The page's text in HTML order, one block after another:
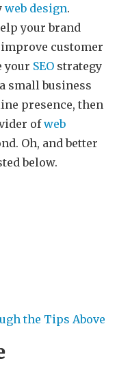
web design.
your brand
customer
your SEO strategy
small business
presence, then
ofweb
Oh, and better
below.
the Tips Above